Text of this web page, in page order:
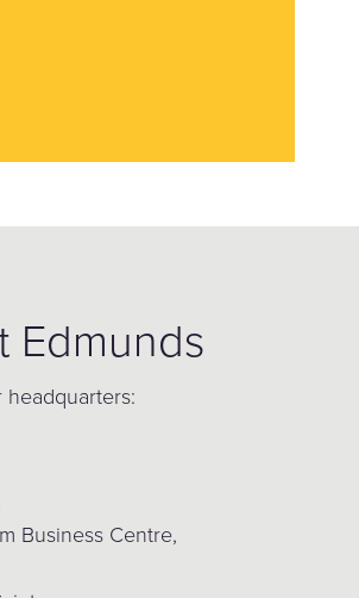
Edmunds
Business Centre,